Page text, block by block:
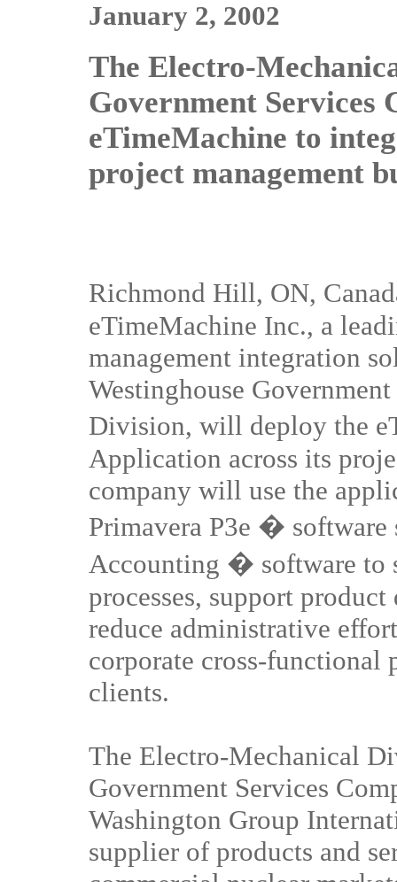
January 2, 2002
The Electro-
Government Services
eTimeMachine to
project management
Richmond Hill, ON,
eTimeMachine Inc., a
management integration
Westinghouse
Division, will deploy the
Application across its
company will use the
Primavera P3e �
Accounting � software to
processes, support
reduce administrative
corporate cross-functional
clients.
The Electro-Mechanical
Government Services
Washington Group
supplier of products and